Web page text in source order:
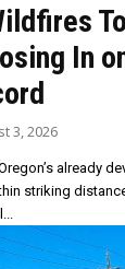
In
3, 2026
already
striking